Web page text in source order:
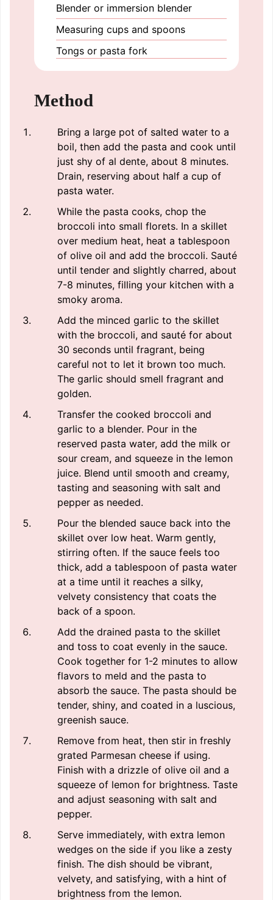
Blender or immersion blender
Measuring cups and spoons
Tongs or pasta fork
Method
Bring a large pot of salted water to a
boil, then add the pasta and cook until
just shy of al dente, about 8 minutes.
Drain, reserving about half a cup of
pasta water.
While the pasta cooks, chop the
broccoli into small florets. In a skillet
over medium heat, heat a tablespoon
of olive oil and add the broccoli. Sauté
until tender and slightly charred, about
7-8 minutes, filling your kitchen with a
smoky aroma.
Add the minced garlic to the skillet
with the broccoli, and sauté for about
30 seconds until fragrant, being
careful not to let it brown too much.
The garlic should smell fragrant and
golden.
Transfer the cooked broccoli and
garlic to a blender. Pour in the
reserved pasta water, add the milk or
sour cream, and squeeze in the lemon
juice. Blend until smooth and creamy,
tasting and seasoning with salt and
pepper as needed.
Pour the blended sauce back into the
skillet over low heat. Warm gently,
stirring often. If the sauce feels too
thick, add a tablespoon of pasta water
at a time until it reaches a silky,
velvety consistency that coats the
back of a spoon.
Add the drained pasta to the skillet
and toss to coat evenly in the sauce.
Cook together for 1-2 minutes to allow
flavors to meld and the pasta to
absorb the sauce. The pasta should be
tender, shiny, and coated in a luscious,
greenish sauce.
Remove from heat, then stir in freshly
grated Parmesan cheese if using.
Finish with a drizzle of olive oil and a
squeeze of lemon for brightness. Taste
and adjust seasoning with salt and
pepper.
Serve immediately, with extra lemon
wedges on the side if you like a zesty
finish. The dish should be vibrant,
velvety, and satisfying, with a hint of
brightness from the lemon.